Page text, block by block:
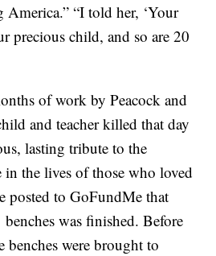
“I told her, ‘Your
precious child, and so are 20
of work by Peacock and
and teacher killed that day
lasting tribute to the
in the lives of those who loved
posted to GoFundMe that
was finished. Before
benches were brought to